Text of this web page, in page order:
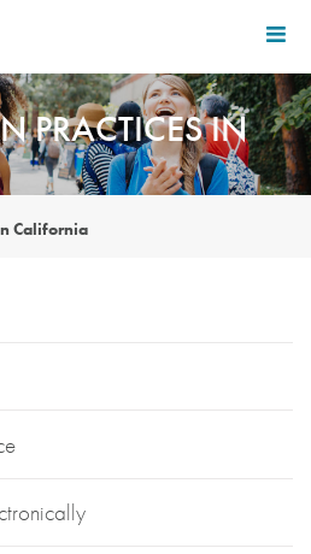
PRACTICES IN
California